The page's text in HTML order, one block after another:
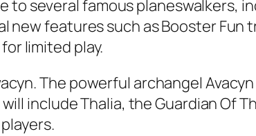
to several famous planeswalkers,
new features such as Booster
limited play.
The powerful archangel
include Thalia, the Guardian Of